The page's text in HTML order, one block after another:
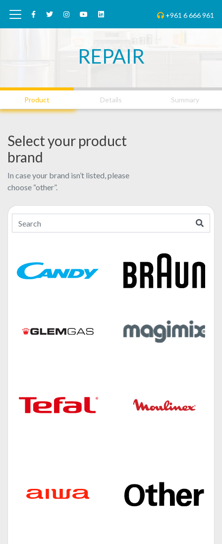
+961 6 666 961
REPAIR
01
Product
02
Details
03
Summary
Select your product
brand
In case your brand isn’t listed, please
choose “other”.